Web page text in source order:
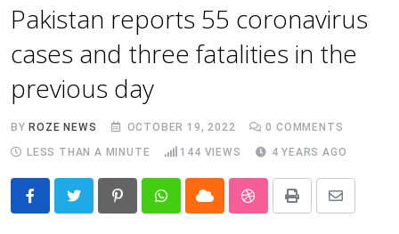
روز اردو
Pakistan reports 55 coronavirus
cases and three fatalities in the
previous day
BYROZE NEWS OCTOBER 19, 2022 0 COMMENTS
LESS THAN A MINUTE
144 VIEWS 4 YEARS AGO
PinterestWhatsappCloud StumbleUpon
Print
Share